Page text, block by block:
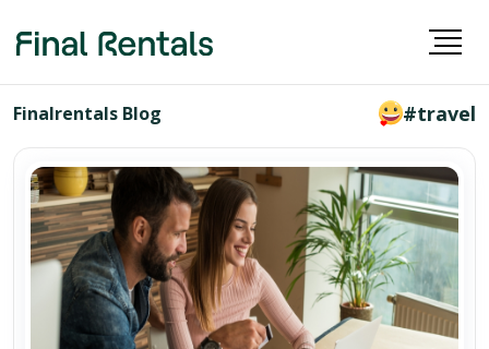
Finalrentals Blog #travel